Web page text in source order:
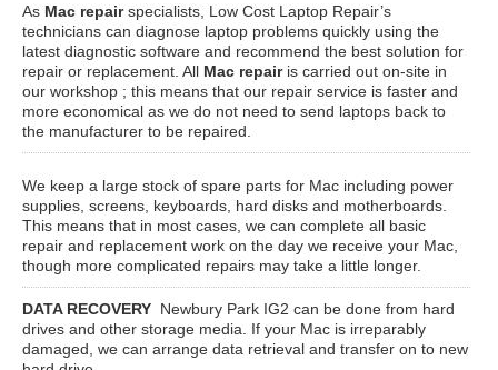
As Mac repairspecialists, Low Cost Laptop Repair’s
technicians can diagnose laptop problems quickly using the
latest diagnostic software and recommend the best solution for
repair or replacement. All Mac repairis carried out on-site in
our workshop ; this means that our repair service is faster and
more economical as we do not need to send laptops back to
the manufacturer to be repaired.
We keep a large stock of spare parts for Mac including power
supplies, screens, keyboards, hard disks and motherboards.
This means that in most cases, we can complete all basic
repair and replacement work on the day we receive your Mac,
though more complicated repairs may take a little longer.
DATA RECOVERY Newbury Park IG2 can be done from hard
drives and other storage media. If your Mac is irreparably
damaged, we can arrange data retrieval and transfer on to new